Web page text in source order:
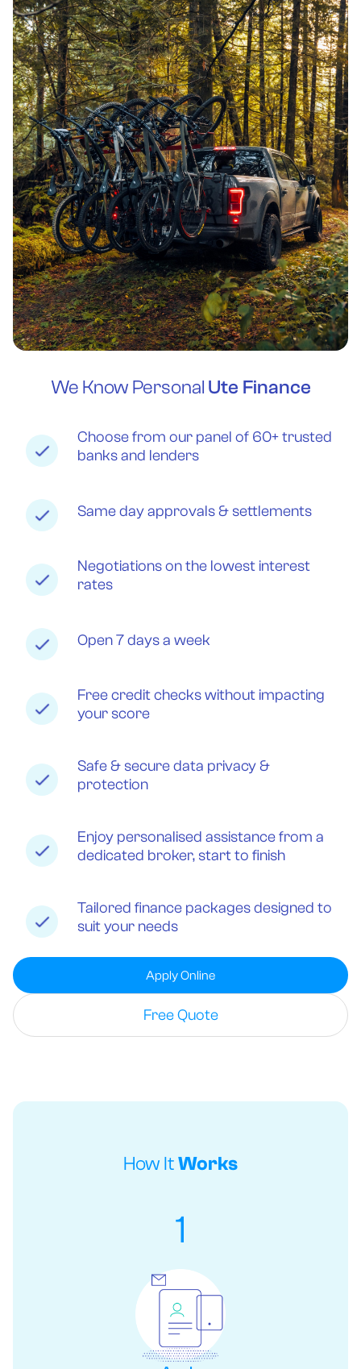
We Know Personal Ute Finance
Choose from our panel of 60+ trusted
banks and lenders
Same day approvals & settlements
Negotiations on the lowest interest
rates
Open 7 days a week
Free credit checks without impacting
your score
Safe & secure data privacy &
protection
Enjoy personalised assistance from a
dedicated broker, start to finish
Tailored finance packages designed to
suit your needs
Apply Online
Free Quote
How ItWorks
1